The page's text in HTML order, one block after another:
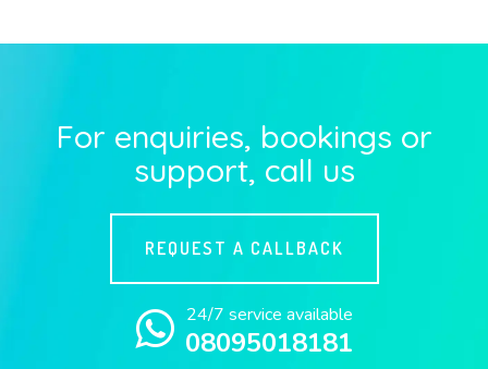
For enquiries, bookings or
support, call us
REQUEST A CALLBACK
24/7 service available
08095018181